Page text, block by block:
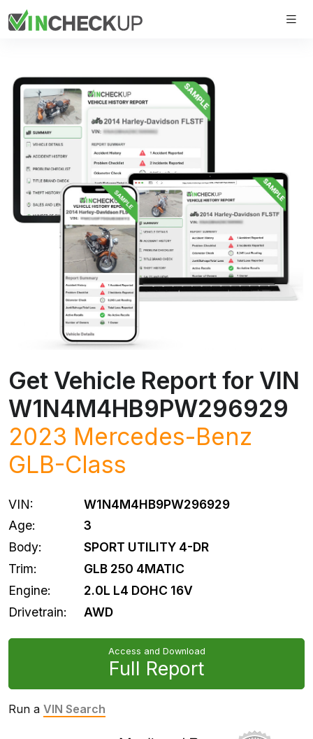
Get Vehicle Report for VIN
W1N4M4HB9PW296929
2023 Mercedes-Benz
GLB-Class
VIN:
W1N4M4HB9PW296929
Age:
3
Body:
SPORT UTILITY 4-DR
Trim:
GLB 250 4MATIC
Engine:
2.0L L4 DOHC 16V
Drivetrain:
AWD
Access and Download
Full Report
Run a VIN Search